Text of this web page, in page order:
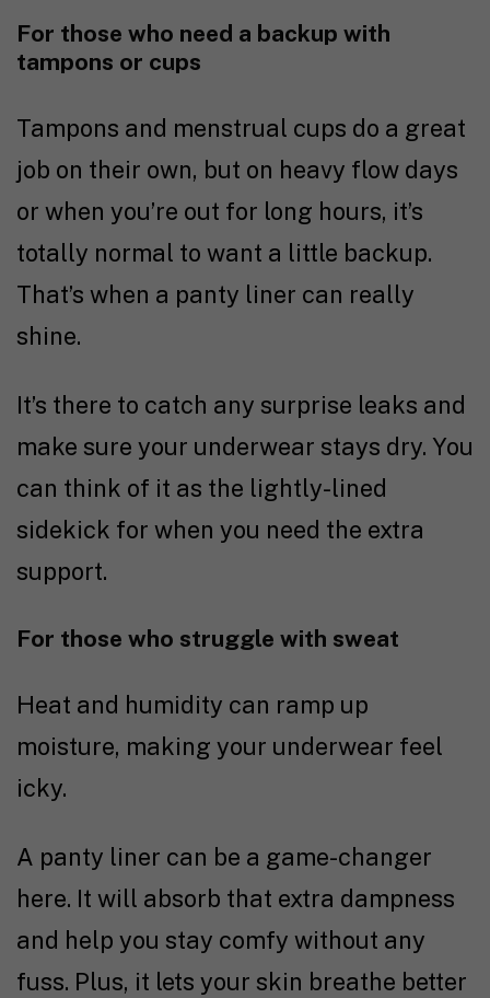
For those who need a backup with
tampons or cups
Tampons and menstrual cups do a great
job on their own, but on heavy flow days
or when you’re out for long hours, it’s
totally normal to want a little backup.
That’s when a panty liner can really
shine.
It’s there to catch any surprise leaks and
make sure your underwear stays dry. You
can think of it as the lightly-lined
sidekick for when you need the extra
support.
For those who struggle with sweat
Heat and humidity can ramp up
moisture, making your underwear feel
icky.
A panty liner can be a game-changer
here. It will absorb that extra dampness
and help you stay comfy without any
fuss. Plus, it lets your skin breathe better